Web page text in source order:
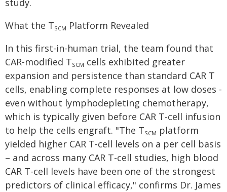
study.
What the TSCM Platform Revealed
In this first-in-human trial, the team found that
CAR-modified TSCM cells exhibited greater
expansion and persistence than standard CAR T
cells, enabling complete responses at low doses ­
even without lymphodepleting chemotherapy,
which is typically given before CAR T-cell infusion
to help the cells engraft. "The TSCM platform
yielded higher CAR T-cell levels on a per cell basis
– and across many CAR T-cell studies, high blood
CAR T-cell levels have been one of the strongest
predictors of clinical efficacy," confirms Dr. James